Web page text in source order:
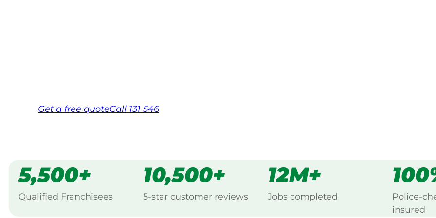
Get a free quoteCall 131 546
5,500+
Qualified Franchisees
10,500+
5-star customer reviews
12M+
Jobs completed
Police-
insured